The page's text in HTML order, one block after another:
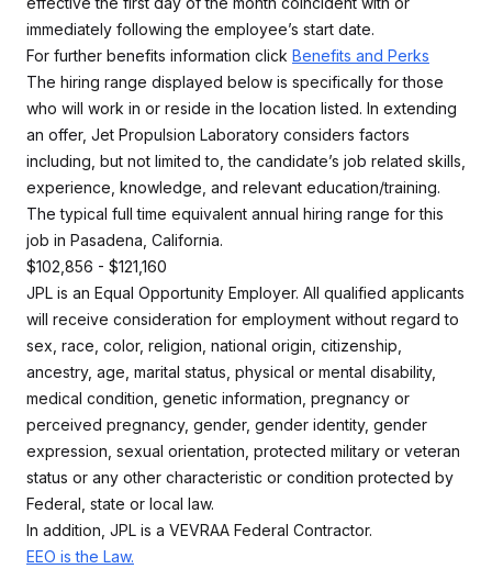
immediately following the employee’s start date.
For further benefits information click Benefits and Perks
The hiring range displayed below is specifically for those
who will work in or reside in the location listed. In extending
an offer, Jet Propulsion Laboratory considers factors
including, but not limited to, the candidate’s job related skills,
experience, knowledge, and relevant education/training.
The typical full time equivalent annual hiring range for this
job in Pasadena, California.
$102,856 - $121,160
JPL is an Equal Opportunity Employer. All qualified applicants
will receive consideration for employment without regard to
sex, race, color, religion, national origin, citizenship,
ancestry, age, marital status, physical or mental disability,
medical condition, genetic information, pregnancy or
perceived pregnancy, gender, gender identity, gender
expression, sexual orientation, protected military or veteran
status or any other characteristic or condition protected by
Federal, state or local law.
In addition, JPL is a VEVRAA Federal Contractor.
EEO is the Law.